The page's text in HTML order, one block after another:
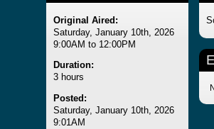
Original Aired:
Saturday, January 10th, 2026
9:00AM to 12:00PM
Duration:
3 hours
Posted:
Saturday, January 10th, 2026
9:01AM